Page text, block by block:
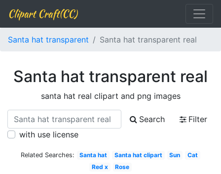
Clipart Craft(CC)
Santa hat transparent Santa hat transparent real
Santa hat transparent real
santa hat real clipart and png images
Search
Filter
with use license
Related Searches: Santa hat Santa hat clipart Sun
Cat
Red x
Rose